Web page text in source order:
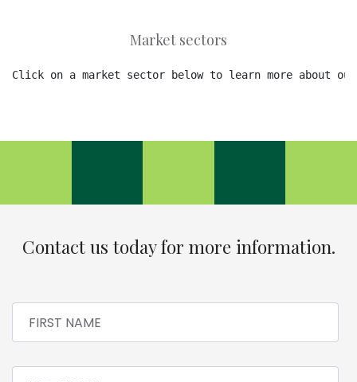
Market sectors
Click on a market sector below to learn more about
Contact us today for more information.